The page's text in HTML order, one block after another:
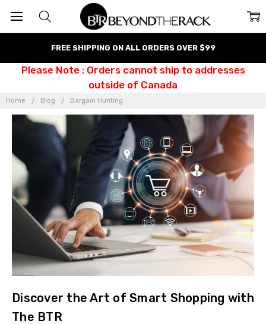
FREE SHIPPING ON ALL ORDERS OVER $99
Please Note : Orders cannot ship to addresses
outside of Canada
Home Blog Bargain Hunting
Discover the Art of Smart Shopping with
The BTR